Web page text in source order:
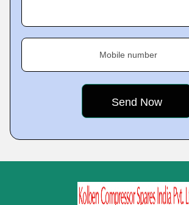
Mobile number